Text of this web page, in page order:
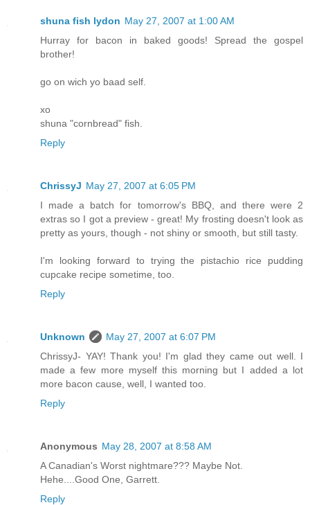
shuna fish lydon May 27, 2007 at 1:00 AM
Hurray for bacon in baked goods! Spread the gospel
brother!
go on wich yo baad self.
xo
shuna "cornbread" fish.
Reply
ChrissyJ May 27, 2007 at 6:05 PM
I made a batch for tomorrow's BBQ, and there were 2
extras so I got a preview - great! My frosting doesn't look as
pretty as yours, though - not shiny or smooth, but still tasty.
I'm looking forward to trying the pistachio rice pudding
cupcake recipe sometime, too.
Reply
Unknown
May 27, 2007 at 6:07 PM
ChrissyJ- YAY! Thank you! I'm glad they came out well. I
made a few more myself this morning but I added a lot
more bacon cause, well, I wanted too.
Reply
Anonymous May 28, 2007 at 8:58 AM
A Canadian's Worst nightmare??? Maybe Not.
Hehe....Good One, Garrett.
Reply